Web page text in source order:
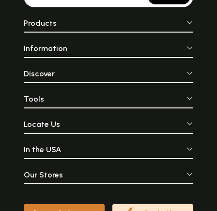
Products
Information
Discover
Tools
Locate Us
In the USA
Our Stores